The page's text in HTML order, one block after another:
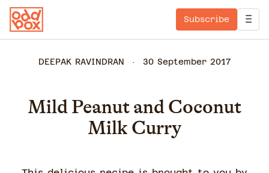
Subscribe
DEEPAK RAVINDRAN 30 September 2017
Mild Peanut and Coconut
Milk Curry